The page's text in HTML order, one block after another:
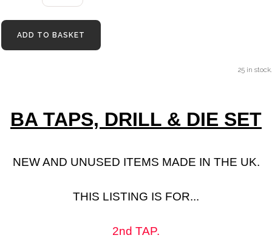
ADD TO BASKET
25 in stock.
BA TAPS, DRILL & DIE SET
NEW AND UNUSED ITEMS MADE IN THE UK.
THIS LISTING IS FOR...
2nd TAP.